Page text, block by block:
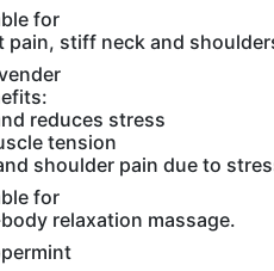
for
pain, stiff neck and
reduces stress
tension
shoulder pain due to
for
relaxation massage.